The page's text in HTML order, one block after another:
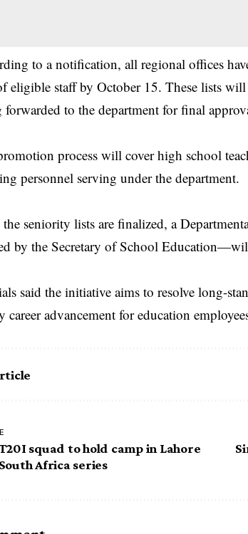
to a notification, all regional offices
eligible staff by October 15. These lists
forwarded to the department for final
process will cover high school
personnel serving under the department.
the seniority lists are finalized, a
by the Secretary of School
said the initiative aims to resolve long-
career advancement for education
squad to hold camp in Lahore
Africa series